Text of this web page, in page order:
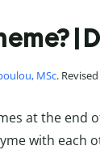
|
MSc.
at the end
with each